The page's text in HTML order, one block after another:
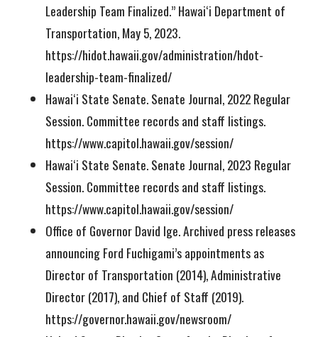
Leadership Team Finalized.” Hawaiʻi Department of
Transportation, May 5, 2023.
https://hidot.hawaii.gov/administration/hdot-
leadership-team-finalized/
Hawaiʻi State Senate. Senate Journal, 2022 Regular
Session. Committee records and staff listings.
https://www.capitol.hawaii.gov/session/
Hawaiʻi State Senate. Senate Journal, 2023 Regular
Session. Committee records and staff listings.
https://www.capitol.hawaii.gov/session/
Office of Governor David Ige. Archived press releases
announcing Ford Fuchigami’s appointments as
Director of Transportation (2014), Administrative
Director (2017), and Chief of Staff (2019).
https://governor.hawaii.gov/newsroom/